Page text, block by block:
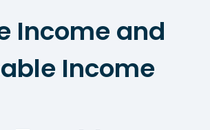
Income and
Income